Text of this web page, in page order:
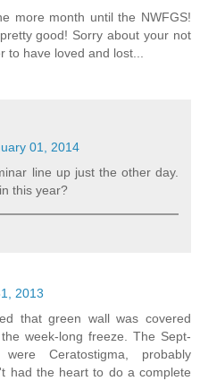
more month until the NWFGS!
good! Sorry about your not
have loved and lost...
01, 2014
line up just the other day.
this year?
2013
that green wall was covered
week-long freeze. The Sept-
Ceratostigma, probably
had the heart to do a complete